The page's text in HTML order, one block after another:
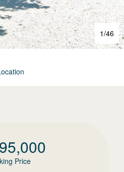
1/46
Price